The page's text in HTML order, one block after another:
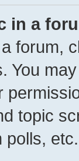
in a
forum,
You
topic
polls, etc.